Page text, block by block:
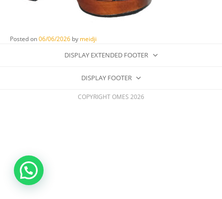
Posted on06/06/2026 by meidji
DISPLAY EXTENDED FOOTER
DISPLAY FOOTER
COPYRIGHT OMES 2026